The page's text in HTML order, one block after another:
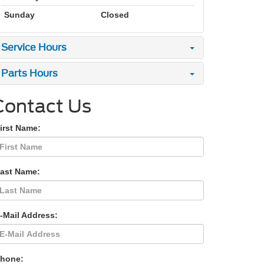
Sunday
Closed
Service Hours
Parts Hours
Us
Name:
Name:
Mail Address: